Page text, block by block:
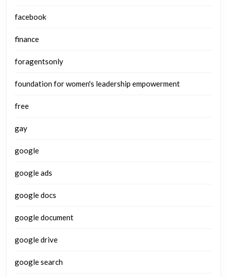
facebook
finance
foragentsonly
foundation for women's leadership empowerment
free
gay
google
google ads
google docs
google document
google drive
google search